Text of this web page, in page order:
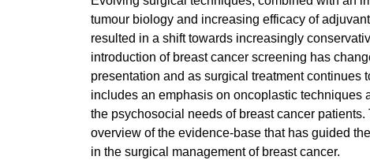
tumour biology and increasing efficacy of
resulted in a shift towards increasingly
introduction of breast cancer screening has
presentation and as surgical treatment continues
includes an emphasis on oncoplastic techniques
the psychosocial needs of breast cancer
overview of the evidence-base that has guided
in the surgical management of breast cancer.